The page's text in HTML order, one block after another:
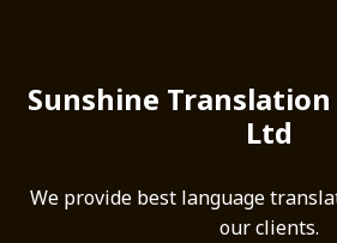
Sunshine Translation
Ltd
We provide best language
our clients.